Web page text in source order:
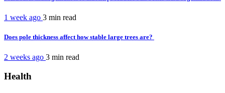
1 week ago 3 min read
Does pole thickness affect how stable large trees are?
2 weeks ago 3 min read
Health